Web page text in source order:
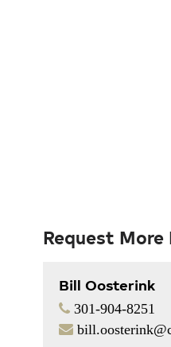
Request
Bill Oosterink
301-904-8251